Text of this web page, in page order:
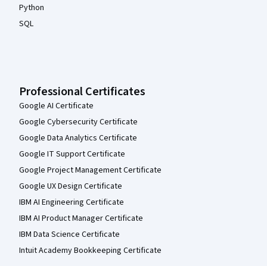
Python
SQL
Professional Certificates
Google AI Certificate
Google Cybersecurity Certificate
Google Data Analytics Certificate
Google IT Support Certificate
Google Project Management Certificate
Google UX Design Certificate
IBM AI Engineering Certificate
IBM AI Product Manager Certificate
IBM Data Science Certificate
Intuit Academy Bookkeeping Certificate